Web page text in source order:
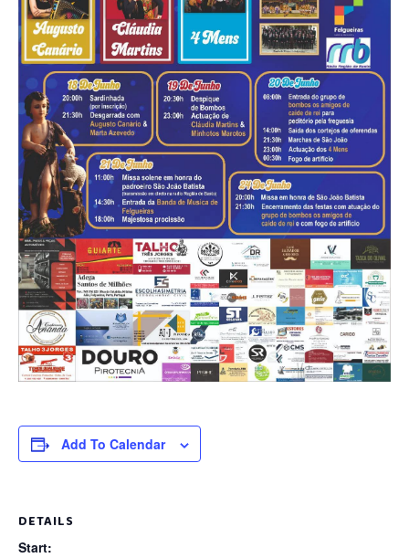
Add To Calendar
DETAILS
Start: